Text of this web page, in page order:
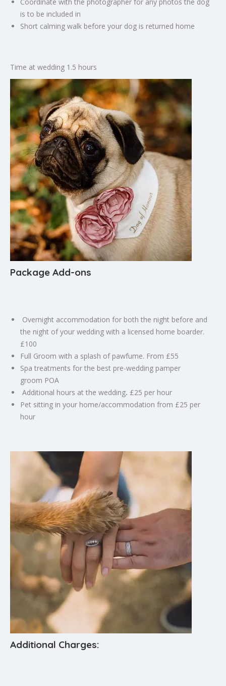
is to be included in
Short calming walk before your dog is returned home
Time at wedding 1.5 hours
Package Add-ons
Overnight accommodation for both the night before and
the night of your wedding with a licensed home boarder.
£100
Full Groom with a splash of pawfume. From £55
Spa treatments for the best pre-wedding pamper
groom POA
Additional hours at the wedding. £25 per hour
Pet sitting in your home/accommodation from £25 per
hour
Additional Charges: